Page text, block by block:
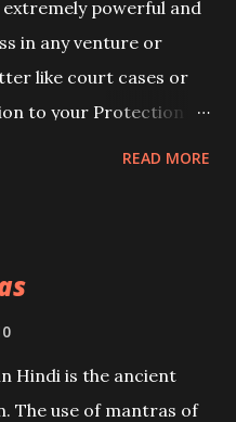
powerful and
in any venture or
like court cases or
to your Protection or
READ MORE
in Hindi is the ancient
The use of mantras of